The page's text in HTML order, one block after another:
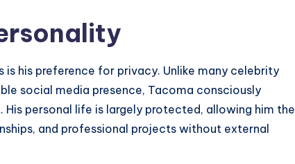
is his preference for privacy. Unlike many celebrity
social media presence, Tacoma consciously
personal life is largely protected, allowing him the
and professional projects without external